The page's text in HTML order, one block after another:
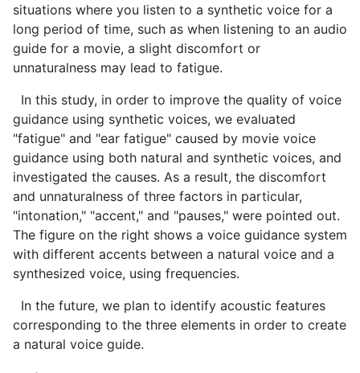
situations where you listen to a synthetic voice for a
long period of time, such as when listening to an audio
guide for a movie, a slight discomfort or
unnaturalness may lead to fatigue.
In this study, in order to improve the quality of voice
guidance using synthetic voices, we evaluated
"fatigue" and "ear fatigue" caused by movie voice
guidance using both natural and synthetic voices, and
investigated the causes. As a result, the discomfort
and unnaturalness of three factors in particular,
"intonation," "accent," and "pauses," were pointed out.
The figure on the right shows a voice guidance system
with different accents between a natural voice and a
synthesized voice, using frequencies.
In the future, we plan to identify acoustic features
corresponding to the three elements in order to create
a natural voice guide.